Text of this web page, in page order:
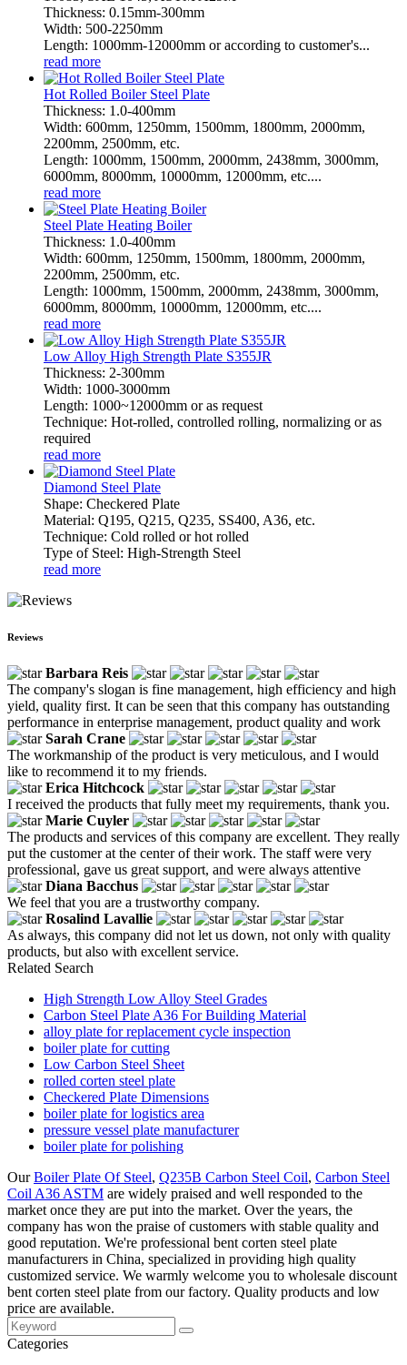
Thickness: 0.15mm-300mm
Width: 500-2250mm
Length: 1000mm-12000mm or according to customer's...
read more
Hot Rolled Boiler Steel Plate
Thickness: 1.0-400mm
Width: 600mm, 1250mm, 1500mm, 1800mm, 2000mm,
2200mm, 2500mm, etc.
Length: 1000mm, 1500mm, 2000mm, 2438mm, 3000mm,
6000mm, 8000mm, 10000mm, 12000mm, etc....
read more
Steel Plate Heating Boiler
Thickness: 1.0-400mm
Width: 600mm, 1250mm, 1500mm, 1800mm, 2000mm,
2200mm, 2500mm, etc.
Length: 1000mm, 1500mm, 2000mm, 2438mm, 3000mm,
6000mm, 8000mm, 10000mm, 12000mm, etc....
read more
Low Alloy High Strength Plate S355JR
Thickness: 2-300mm
Width: 1000-3000mm
Length: 1000~12000mm or as request
Technique: Hot-rolled, controlled rolling, normalizing or as
required
read more
Diamond Steel Plate
Shape: Checkered Plate
Material: Q195, Q215, Q235, SS400, A36, etc.
Technique: Cold rolled or hot rolled
Type of Steel: High-Strength Steel
read more
Reviews
Barbara Reis
The company's slogan is fine management, high efficiency and high
yield, quality first. It can be seen that this company has outstanding
performance in enterprise management, product quality and work
Sarah Crane
The workmanship of the product is very meticulous, and I would
like to recommend it to my friends.
Erica Hitchcock
I received the products that fully meet my requirements, thank you.
Marie Cuyler
The products and services of this company are excellent. They really
put the customer at the center of their work. The staff were very
professional, gave us great support, and were always attentive
Diana Bacchus
We feel that you are a trustworthy company.
Rosalind Lavallie
As always, this company did not let us down, not only with quality
products, but also with excellent service.
Related Search
High Strength Low Alloy Steel Grades
Carbon Steel Plate A36 For Building Material
alloy plate for replacement cycle inspection
boiler plate for cutting
Low Carbon Steel Sheet
rolled corten steel plate
Checkered Plate Dimensions
boiler plate for logistics area
pressure vessel plate manufacturer
boiler plate for polishing
OurBoiler Plate Of Steel, Q235B Carbon Steel Coil, Carbon Steel
Coil A36 ASTM are widely praised and well responded to the
market once they are put into the market. Over the years, the
company has won the praise of customers with stable quality and
good reputation. We're professional bent corten steel plate
manufacturers in China, specialized in providing high quality
customized service. We warmly welcome you to wholesale discount
bent corten steel plate from our factory. Quality products and low
price are available.
Categories